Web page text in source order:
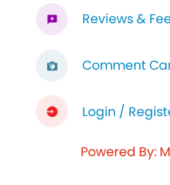
Reviews &
Comment
Login /
Powered By: